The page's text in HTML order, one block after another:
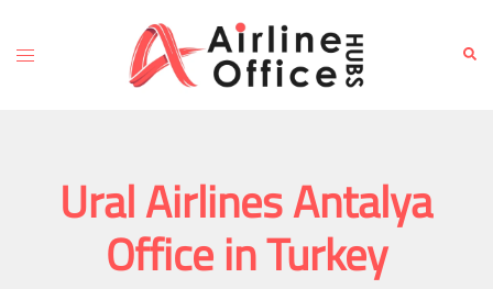
content
Toggle
Ural Airlines Antalya
Office in Turkey